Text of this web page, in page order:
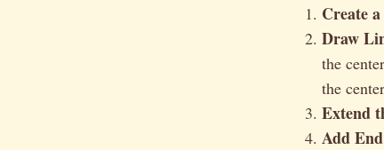
Create
Draw
the
the
Extend
Add